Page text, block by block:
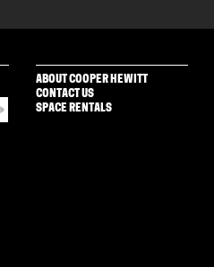
ABOUT COOPER HEWITT
CONTACT US
SPACE RENTALS